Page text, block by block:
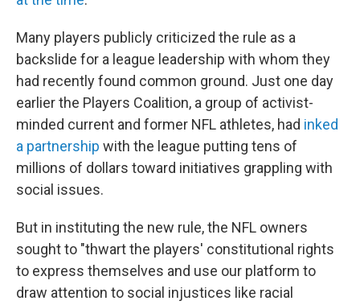
Many players publicly criticized the rule as a
backslide for a league leadership with whom they
had recently found common ground. Just one day
earlier the Players Coalition, a group of activist-
minded current and former NFL athletes, had inked
a partnership with the league putting tens of
millions of dollars toward initiatives grappling with
social issues.
But in instituting the new rule, the NFL owners
sought to "thwart the players' constitutional rights
to express themselves and use our platform to
draw attention to social injustices like racial